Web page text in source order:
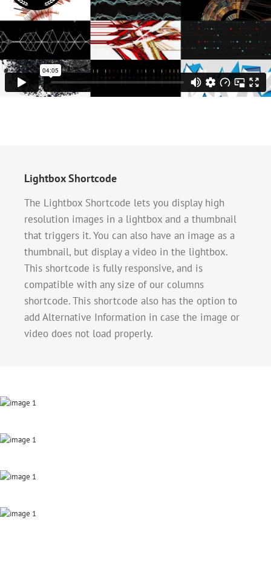
Lightbox Shortcode
The Lightbox Shortcode lets you display high
resolution images in a lightbox and a thumbnail
that triggers it. You can also have an image as a
thumbnail, but display a video in the lightbox.
This shortcode is fully responsive, and is
compatible with any size of our columns
shortcode. This shortcode also has the option to
add Alternative Information in case the image or
video does not load properly.